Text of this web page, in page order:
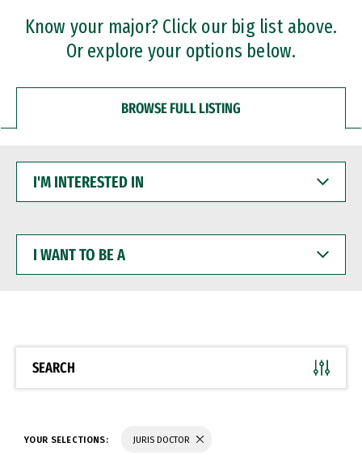
Professional Certificates
Know your major? Click our big list above.
Or explore your options below.
BROWSE FULL LISTING
INTERESTED
WANT
BE
SEARCH
YOUR SELECTIONS: JURIS DOCTOR